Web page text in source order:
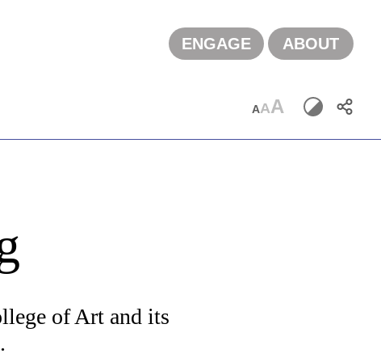
ENGAGE ABOUT
AAA
of Art and its